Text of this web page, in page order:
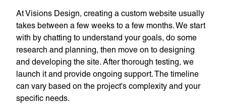
At Visions Design, creating a custom website usually
takes between a few weeks to a few months. We start
with by chatting to understand your goals, do some
research and planning, then move on to designing
and developing the site. After thorough testing, we
launch it and provide ongoing support. The timeline
can vary based on the project's complexity and your
specific needs.